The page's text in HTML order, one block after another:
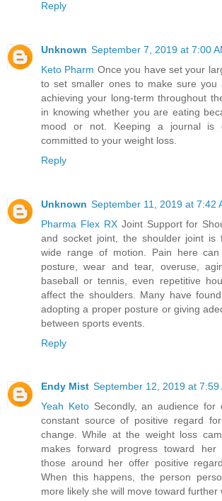
Reply
Unknown September 7, 2019 at 7:00
Keto Pharm Once you have set your
to set smaller ones to make sure you
achieving your long-term throughout
in knowing whether you are eating
mood or not. Keeping a journal is
committed to your weight loss.
Reply
Unknown September 11, 2019 at 7:42
Pharma Flex RX Joint Support for
and socket joint, the shoulder joint is
wide range of motion. Pain here
posture, wear and tear, overuse,
baseball or tennis, even repetitive
affect the shoulders. Many have
adopting a proper posture or giving
between sports events.
Reply
Endy Mist September 12, 2019 at 7:59
Yeah Keto Secondly, an audience for
constant source of positive regard
change. While at the weight loss
makes forward progress toward her
those around her offer positive
When this happens, the person
more likely she will move toward further